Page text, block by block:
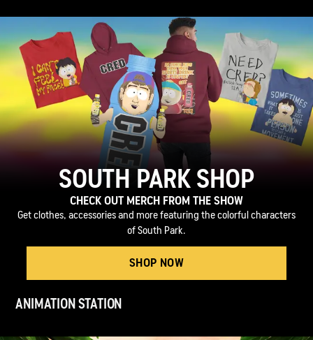
SOUTH PARK SHOP
CHECK OUT MERCH FROM THE SHOW
Get clothes, accessories and more featuring the colorful characters
of South Park.
SHOP NOW
ANIMATION STATION